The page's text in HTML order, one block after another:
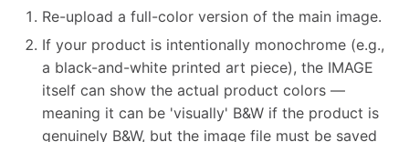
Re-upload a full-color version of the main image.
If your product is intentionally monochrome (e.g.,
a black-and-white printed art piece), the IMAGE
itself can show the actual product colors —
meaning it can be 'visually' B&W if the product is
genuinely B&W, but the image file must be saved